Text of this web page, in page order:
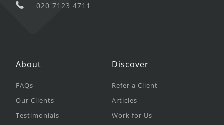
020 7123 4711
About
FAQs
Our Clients
Testimonials
Discover
Refer a Client
Articles
Work for Us